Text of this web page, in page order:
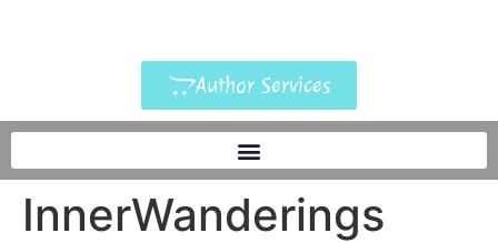
Author Services
InnerWanderings